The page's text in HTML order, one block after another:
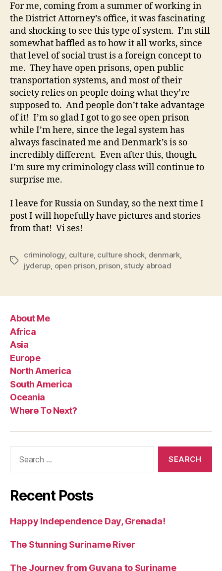
For me, coming from a summer of working in
the District Attorney’s office, it was fascinating
and shocking to see this type of system. I’m still
somewhat baffled as to how it all works, since
that level of social trust is a foreign concept to
me. They have open prisons, open public
transportation systems, and most of their
society relies on people doing what they’re
supposed to. And people don’t take advantage
of it! I’m so glad I got to go see open prison
while I’m here, since the legal system has
always fascinated me and Denmark’s is so
incredibly different. Even after this, though,
I’m sure my criminology class will continue to
surprise me.
I leave for Russia on Sunday, so the next time I
post I will hopefully have pictures and stories
from that! Vi ses!
Tags
criminology, culture, culture shock, denmark,
jyderup, open prison, prison, study abroad
About Me
Africa
Asia
Europe
North America
South America
Oceania
Where To Next?
Recent Posts
Happy Independence Day, Grenada!
The Stunning Suriname River
The Journey from Guyana to Suriname